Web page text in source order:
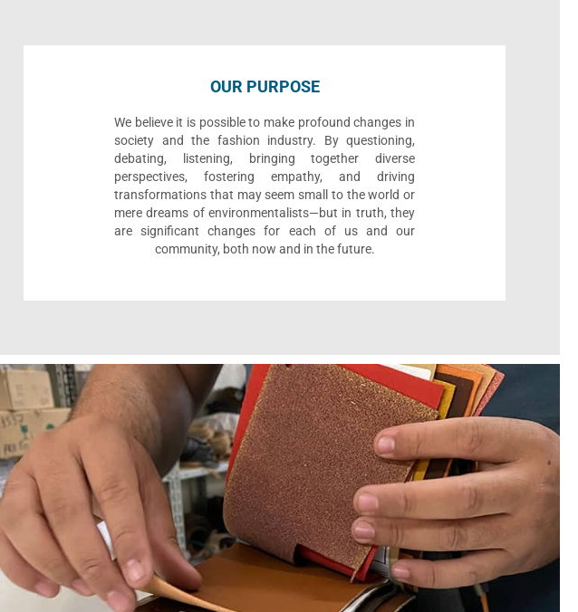
OUR PURPOSE
We believe it is possible to make profound changes in
society and the fashion industry. By questioning,
debating, listening, bringing together diverse
perspectives, fostering empathy, and driving
transformations that may seem small to the world or
mere dreams of environmentalists—but in truth, they
are significant changes for each of us and our
community, both now and in the future.